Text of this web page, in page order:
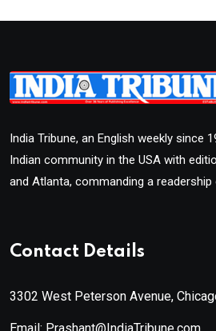
India Tribune, an English weekly since
Indian community in the USA with
and Atlanta, commanding a readership
Contact Details
3302 West Peterson Avenue,